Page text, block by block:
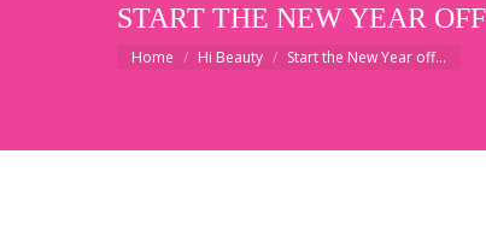
START THE NEW YEAR
You are here:
Home Hi Beauty Start the New Year off…